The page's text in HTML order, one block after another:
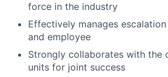
force in the industry
Effectively manages
and employee
Strongly collaborates with the
units for joint success